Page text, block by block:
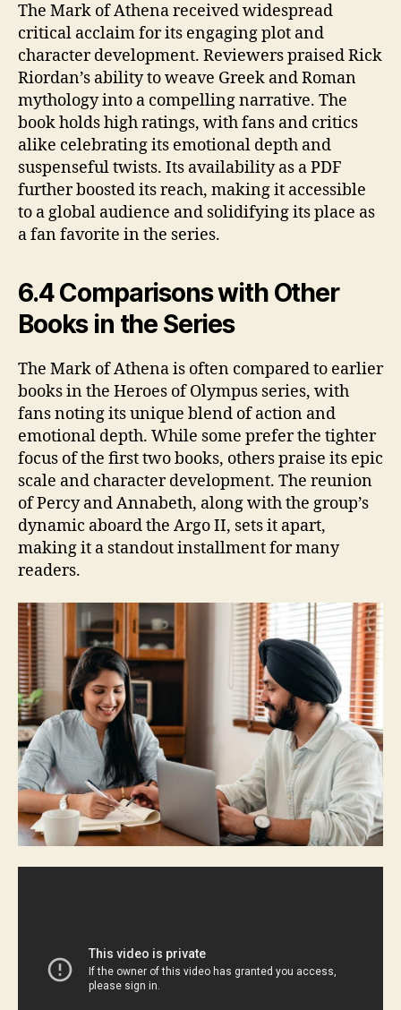
The Mark of Athena received widespread
critical acclaim for its engaging plot and
character development. Reviewers praised Rick
Riordan’s ability to weave Greek and Roman
mythology into a compelling narrative. The
book holds high ratings, with fans and critics
alike celebrating its emotional depth and
suspenseful twists. Its availability as a PDF
further boosted its reach, making it accessible
to a global audience and solidifying its place as
a fan favorite in the series.
6.4 Comparisons with Other
Books in the Series
The Mark of Athena is often compared to earlier
books in the Heroes of Olympus series, with
fans noting its unique blend of action and
emotional depth. While some prefer the tighter
focus of the first two books, others praise its epic
scale and character development. The reunion
of Percy and Annabeth, along with the group’s
dynamic aboard the Argo II, sets it apart,
making it a standout installment for many
readers.